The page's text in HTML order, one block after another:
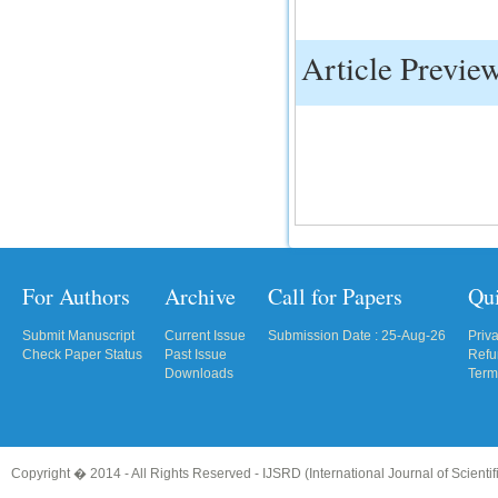
Article
For Authors
Submit Manuscript
Check Paper Status
Archive
Current Issue
Past Issue
Downloads
Call for Papers
Submission Date : 25-Aug-26
Copyright � 2014 - All Rights Reserved - IJSRD (International Journal of